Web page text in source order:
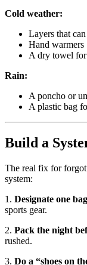
Cold weather:
Layers that
Hand warmers
A dry towel for
Rain:
A poncho or
A plastic bag
Build a
The real fix for
system:
1. Designate one bag
sports gear.
2. Pack the night
rushed.
3. Do a “shoes on